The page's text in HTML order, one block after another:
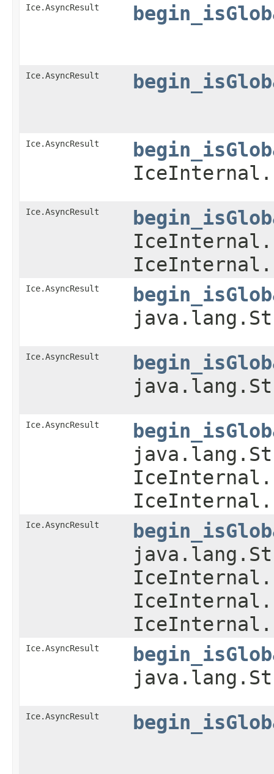
Ice.AsyncResult
Ice.AsyncResult
Ice.AsyncResult
Ice.AsyncResult
Ice.AsyncResult
Ice.AsyncResult
Ice.AsyncResult
Ice.AsyncResult
Ice.AsyncResult
Ice.AsyncResult